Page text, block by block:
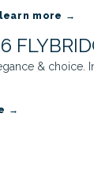
learn more →
& choice.
→